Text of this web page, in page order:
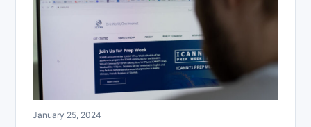
January 25, 2024